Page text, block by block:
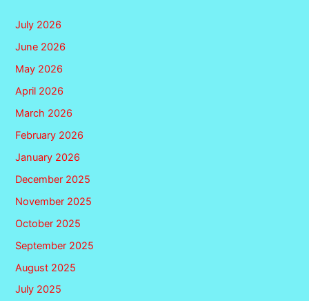
July 2026
June 2026
May 2026
April 2026
March 2026
February 2026
January 2026
December 2025
November 2025
October 2025
September 2025
August 2025
July 2025